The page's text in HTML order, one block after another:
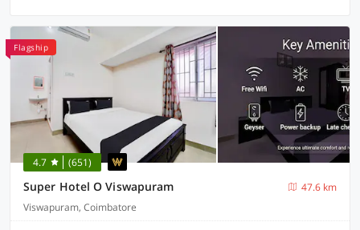
Flagship
4.7 (651)
Super Hotel O Viswapuram
47.6 km
Viswapuram, Coimbatore